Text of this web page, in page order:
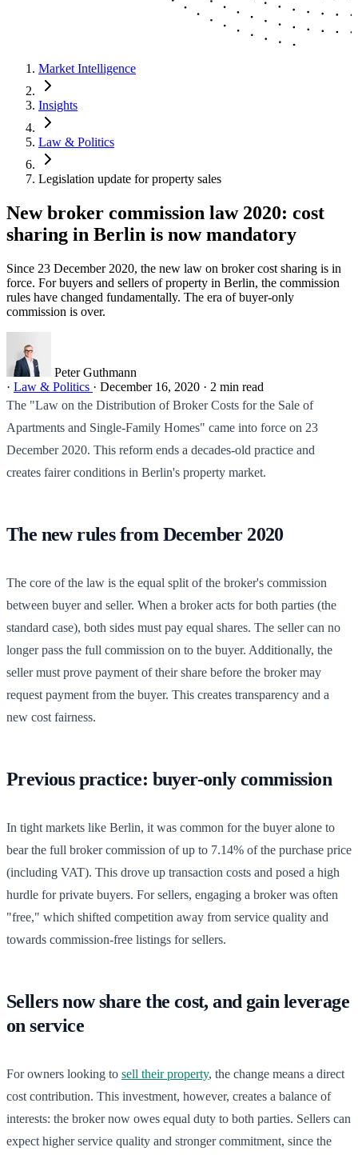
Market Intelligence
Insights
Law & Politics
Legislation update for property sales
New broker commission law 2020: cost
sharing in Berlin is now mandatory
Since 23 December 2020, the new law on broker cost sharing is in
force. For buyers and sellers of property in Berlin, the commission
rules have changed fundamentally. The era of buyer-only
commission is over.
Peter Guthmann
· Law & Politics · December 16, 2020 · 2 min read
The "Law on the Distribution of Broker Costs for the Sale of
Apartments and Single-Family Homes" came into force on 23
December 2020. This reform ends a decades-old practice and
creates fairer conditions in Berlin's property market.
The new rules from December 2020
The core of the law is the equal split of the broker's commission
between buyer and seller. When a broker acts for both parties (the
standard case), both sides must pay equal shares. The seller can no
longer pass the full commission on to the buyer. Additionally, the
seller must prove payment of their share before the broker may
request payment from the buyer. This creates transparency and a
new cost fairness.
Previous practice: buyer-only commission
In tight markets like Berlin, it was common for the buyer alone to
bear the full broker commission of up to 7.14% of the purchase price
(including VAT). This drove up transaction costs and posed a high
hurdle for private buyers. For sellers, engaging a broker was often
"free," which shifted competition away from service quality and
towards commission-free listings for sellers.
Sellers now share the cost, and gain leverage
on service
For owners looking to sell their property, the change means a direct
cost contribution. This investment, however, creates a balance of
interests: the broker now owes equal duty to both parties. Sellers can
expect higher service quality and stronger commitment, since the